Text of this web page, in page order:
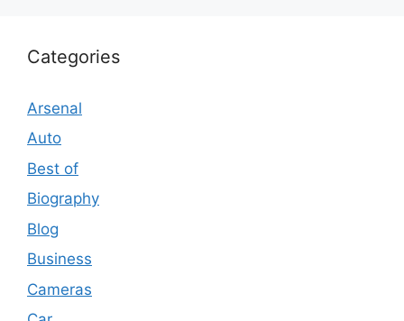
Categories
Arsenal
Auto
Best of
Biography
Blog
Business
Cameras